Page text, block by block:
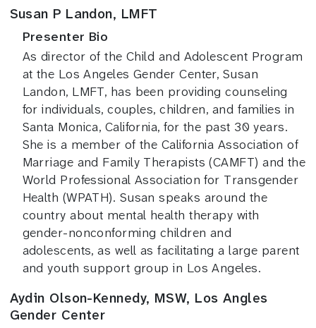
Susan P Landon, LMFT
Presenter Bio
As director of the Child and Adolescent Program
at the Los Angeles Gender Center, Susan
Landon, LMFT, has been providing counseling
for individuals, couples, children, and families in
Santa Monica, California, for the past 30 years.
She is a member of the California Association of
Marriage and Family Therapists (CAMFT) and the
World Professional Association for Transgender
Health (WPATH). Susan speaks around the
country about mental health therapy with
gender-nonconforming children and
adolescents, as well as facilitating a large parent
and youth support group in Los Angeles.
Aydin Olson-Kennedy, MSW, Los Angles
Gender Center